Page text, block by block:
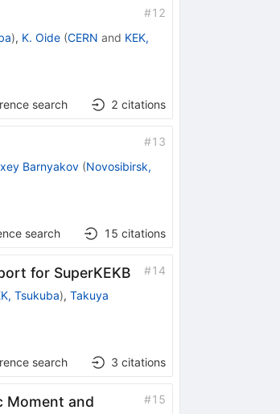
#12
), K. Oide (CERN and KEK,
search 2 citations
#13
Barnyakov (Novosibirsk,
search 15 citations
for SuperKEKB #14
Tsukuba), Takuya
search 3 citations
Moment and
#15